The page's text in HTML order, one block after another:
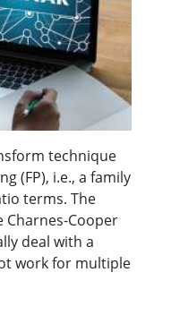
technique
(FP), i.e., a family
terms. The
Charnes-Cooper
deal with a
work for multiple